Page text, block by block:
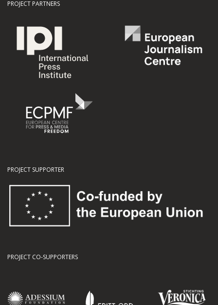
PROJECT PARTNERS
PROJECT SUPPORTER
PROJECT CO-SUPPORTERS